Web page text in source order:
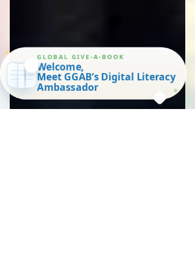
✦
GLOBAL GIVE-A-BOOK
Welcome,
Meet GGAB’s Digital Literacy
Ambassador